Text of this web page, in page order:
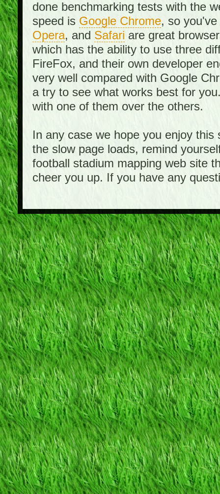
done benchmarking tests with the
speed is Google Chrome, so
Opera, and Safari are great
which has the ability to use three
FireFox, and their own developer
very well compared with Google
a try to see what works best for
with one of them over the others.
In any case we hope you enjoy
the slow page loads, remind
football stadium mapping web site
cheer you up. If you have any